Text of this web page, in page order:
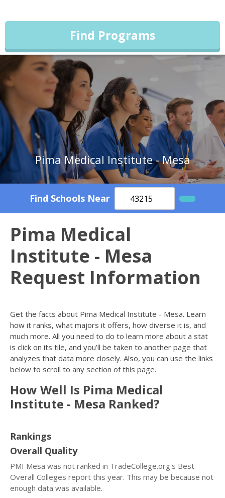
Find Programs
Pima Medical Institute - Mesa
Find Schools Near
Pima Medical
Institute - Mesa
Request Information
Get the facts about Pima Medical Institute - Mesa. Learn
how it ranks, what majors it offers, how diverse it is, and
much more. All you need to do to learn more about a stat
is click on its tile, and you’ll be taken to another page that
analyzes that data more closely. Also, you can use the links
below to scroll to any section of this page.
How Well Is Pima Medical
Institute - Mesa Ranked?
Rankings
Overall Quality
PMI Mesa was not ranked in TradeCollege.org's Best
Overall Colleges report this year. This may be because not
enough data was available.